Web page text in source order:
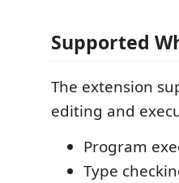
Supported
The extension
editing and
Program
Type